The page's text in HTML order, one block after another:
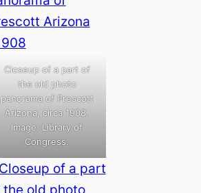
Closeup of a part of
the old photo
panorama of Prescott
Arizona, circa 1908.
Image: Library of
Congress.